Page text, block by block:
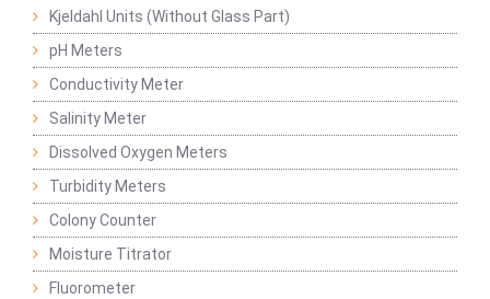
Kjeldahl Units (Without Glass Part)
pH Meters
Conductivity Meter
Salinity Meter
Dissolved Oxygen Meters
Turbidity Meters
Colony Counter
Moisture Titrator
Fluorometer